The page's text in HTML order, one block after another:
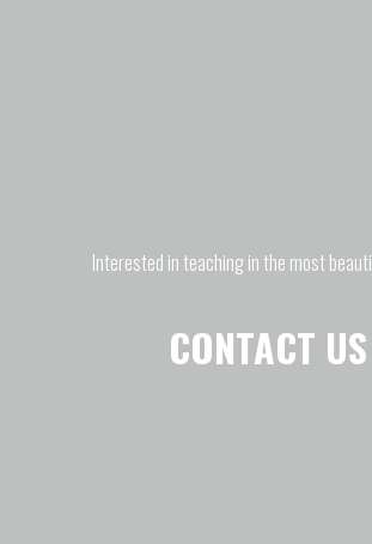
Interested in teaching in the most
CONTACT US